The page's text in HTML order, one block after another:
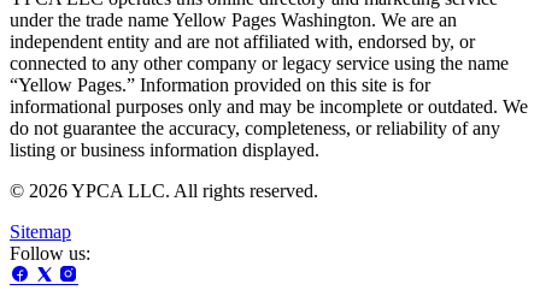
under the trade name Yellow Pages Washington. We are an
independent entity and are not affiliated with, endorsed by, or
connected to any other company or legacy service using the name
“Yellow Pages.” Information provided on this site is for
informational purposes only and may be incomplete or outdated. We
do not guarantee the accuracy, completeness, or reliability of any
listing or business information displayed.
© 2026 YPCA LLC. All rights reserved.
Sitemap
Follow us: